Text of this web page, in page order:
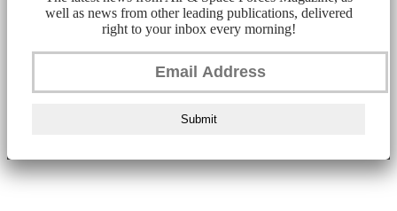
well as news from other leading publications, delivered
right to your inbox every morning!
Submit